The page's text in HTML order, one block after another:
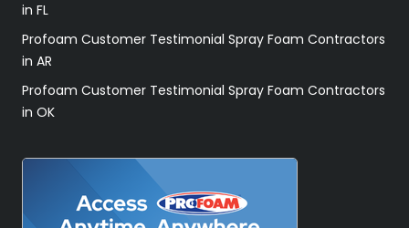
in FL
Profoam Customer Testimonial Spray Foam Contractors
in AR
Profoam Customer Testimonial Spray Foam Contractors
in OK